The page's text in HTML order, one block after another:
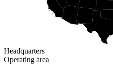
Headquarters
Operating area